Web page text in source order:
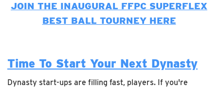
JOIN THE INAUGURAL FFPC SUPERFLEX
BEST BALL TOURNEY HERE
Time To Start Your Next Dynasty
Dynasty start-ups are filling fast, players. If you're